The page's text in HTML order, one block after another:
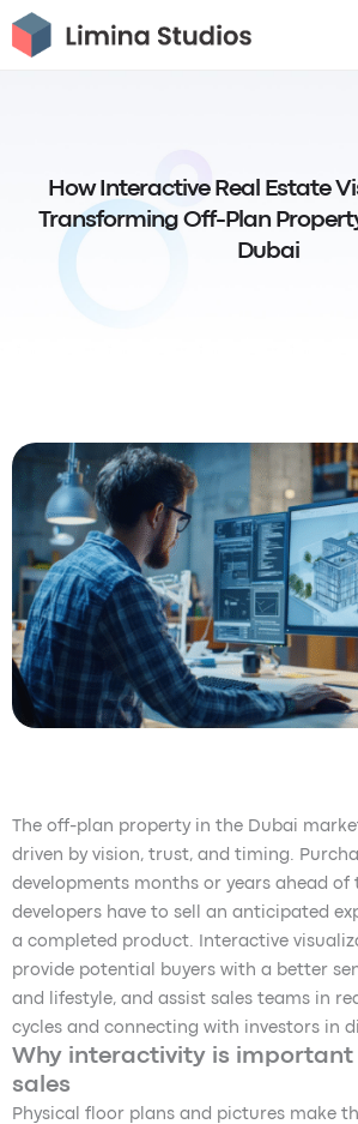
Skip
How Interactive Real Estate
Transforming Off-Plan
Dubai
The off-plan property in the Dubai
driven by vision, trust, and timing.
developments months or years ahead of
developers have to sell an anticipated
a completed product. Interactive
provide potential buyers with a better
and lifestyle, and assist sales teams in
cycles and connecting with investors in
Why interactivity is
sales
Physical floor plans and pictures make